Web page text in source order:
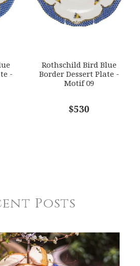
-
Rothschild Bird Blue
Border Dessert Plate -
Motif 09
$530
Posts